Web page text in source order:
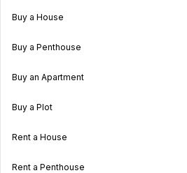
Buy a House
Buy a Penthouse
Buy an Apartment
Buy a Plot
Rent a House
Rent a Penthouse